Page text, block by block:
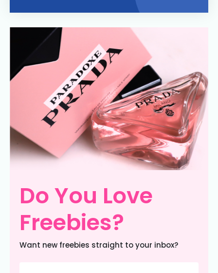
Do You Love
Freebies?
Want new freebies straight to your inbox?